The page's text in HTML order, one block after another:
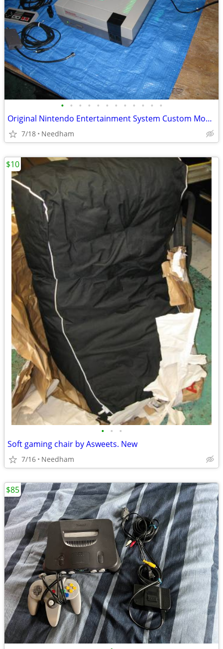
• • • • • • • • • • • •
Original Nintendo Entertainment System Custom Modded
7/18 Needham
• • •
Soft gaming chair by Asweets. New
7/16 Needham
$10
$85